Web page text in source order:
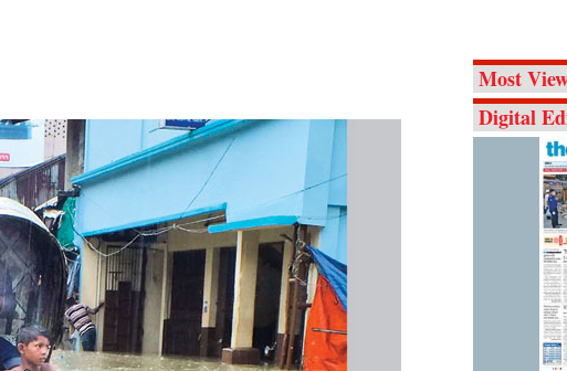
Most
Digital